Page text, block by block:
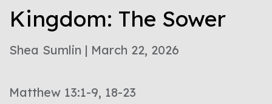
Kingdom: The Sower
Shea Sumlin | March 22, 2026
Matthew 13:1-9, 18-23